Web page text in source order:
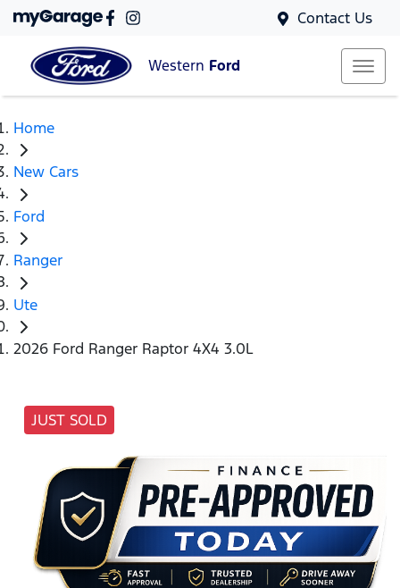
Contact Us
Western Ford
Home
New Cars
Ford
Ranger
Ute
2026 Ford Ranger Raptor 4X4 3.0L
JUST SOLD